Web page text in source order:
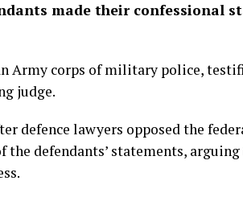
made their confessional
Army corps of military police,
judge.
defence lawyers opposed the
defendants’ statements,